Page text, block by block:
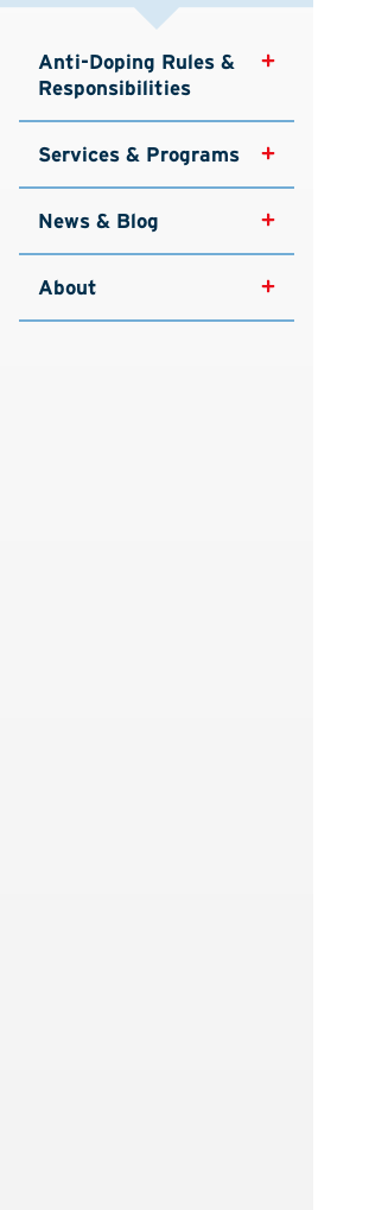
Anti-Doping Rules &
Responsibilities
Services & Programs
News & Blog
About